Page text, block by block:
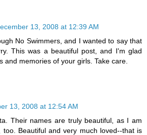
13, 2008 at 12:39 AM
No Swimmers, and I wanted to say that
This was a beautiful post, and I'm glad
and memories of your girls. Take care.
13, 2008 at 12:54 AM
Their names are truly beautiful, as I am
too. Beautiful and very much loved--that is